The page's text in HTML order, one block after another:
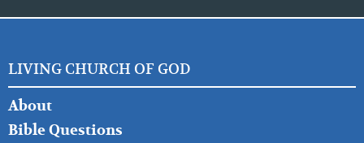
LIVING CHURCH OF GOD
FOOTER
LEFT
About
Bible Questions